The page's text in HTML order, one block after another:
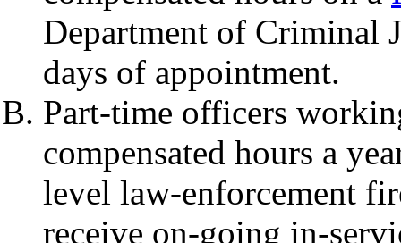
Department of Criminal
days of appointment.
Part-time officers
compensated hours a
level law-enforcement
receive on-going in-